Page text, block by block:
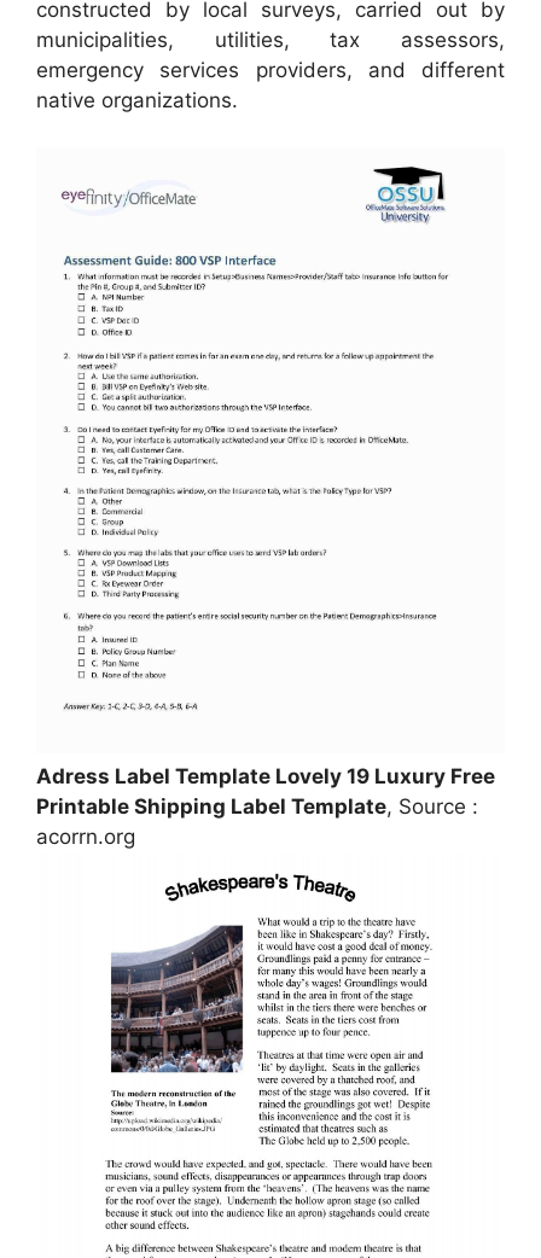
constructed by local surveys, carried out by
municipalities, utilities, tax assessors,
emergency services providers, and different
native organizations.
Adress Label Template Lovely 19 Luxury Free
Printable Shipping Label Template, Source :
acorrn.org